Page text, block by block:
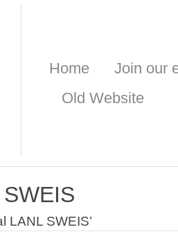
Home
Join our
Old Website
LANL SWEIS’